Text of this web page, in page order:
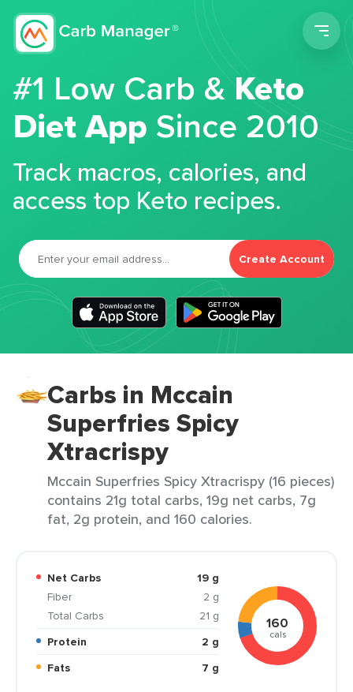
#1 Low Carb &Keto
Diet App Since 2010
Track macros, calories, and
access top Keto recipes.
Create Account
Carbs in Mccain
Superfries Spicy
Xtracrispy
Mccain Superfries Spicy Xtracrispy (16 pieces)
contains 21g total carbs, 19g net carbs, 7g
fat, 2g protein, and 160 calories.
Net Carbs
19 g
Fiber
2 g
Total Carbs
21 g
Protein
2 g
Fats
7 g
160
cals